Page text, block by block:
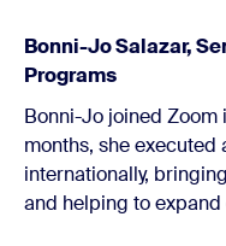
Bonni-Jo Salazar,
Programs
Bonni-Jo joined
months, she
internationally,
and helping to